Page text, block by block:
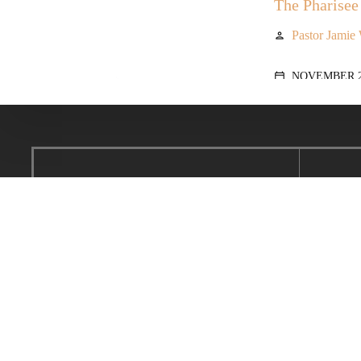
The
person Pastor Jamie
calendar_today NOVEMBER